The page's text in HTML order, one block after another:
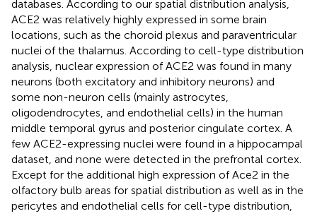
databases. According to our spatial distribution analysis,
ACE2 was relatively highly expressed in some brain
locations, such as the choroid plexus and paraventricular
nuclei of the thalamus. According to cell-type distribution
analysis, nuclear expression of ACE2 was found in many
neurons (both excitatory and inhibitory neurons) and
some non-neuron cells (mainly astrocytes,
oligodendrocytes, and endothelial cells) in the human
middle temporal gyrus and posterior cingulate cortex. A
few ACE2-expressing nuclei were found in a hippocampal
dataset, and none were detected in the prefrontal cortex.
Except for the additional high expression of Ace2 in the
olfactory bulb areas for spatial distribution as well as in the
pericytes and endothelial cells for cell-type distribution,